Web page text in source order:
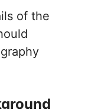
of the